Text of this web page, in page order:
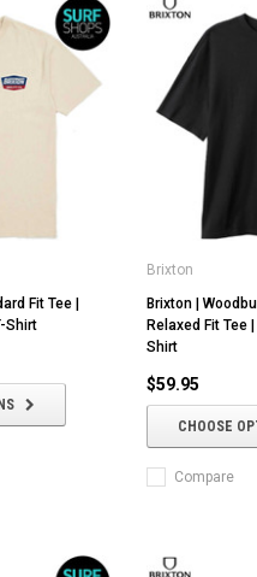
Fit Tee |
Shirt
Brixton
Brixton |
Relaxed Fit Tee
Shirt
$59.95
CHOOSE
Compare